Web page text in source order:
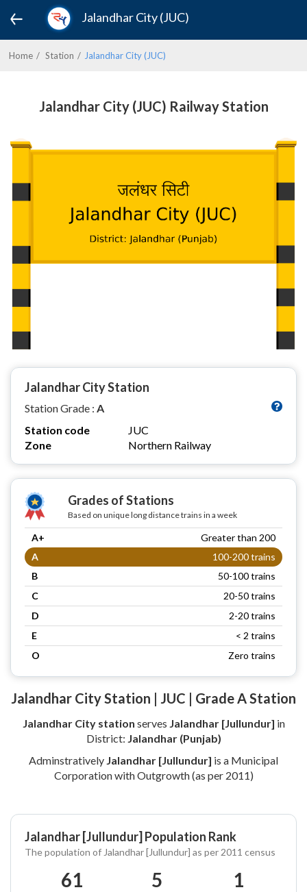
Jalandhar City (JUC)
Home Station Jalandhar City (JUC)
Jalandhar City (JUC) Railway Station
Jalandhar City Station
Station Grade : A
Station code
JUC
Zone
Northern Railway
Grades of Stations
Based on unique long distance trains in a week
A+
Greater than 200
A
100-200 trains
B
50-100 trains
C
20-50 trains
D
2-20 trains
E
< 2 trains
O
Zero trains
Jalandhar City Station | JUC | Grade A Station
Jalandhar City station serves Jalandhar [Jullundur] in
District: Jalandhar (Punjab)
Adminstratively Jalandhar [Jullundur] is a Municipal
Corporation with Outgrowth (as per 2011)
Jalandhar [Jullundur] Population Rank
The population of Jalandhar [Jullundur] as per 2011 census
61 5 1